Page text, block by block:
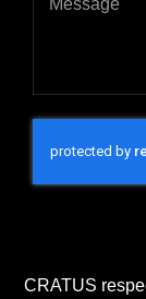
CRATUS